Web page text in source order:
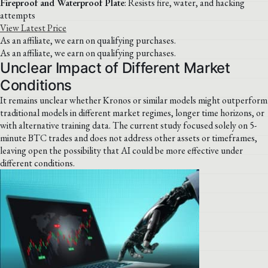
attempts
View Latest Price
As an affiliate, we earn on qualifying purchases.
As an affiliate, we earn on qualifying purchases.
Unclear Impact of Different Market
Conditions
It remains unclear whether Kronos or similar models might outperform
traditional models in different market regimes, longer time horizons, or
with alternative training data. The current study focused solely on 5-
minute BTC trades and does not address other assets or timeframes,
leaving open the possibility that AI could be more effective under
different conditions.